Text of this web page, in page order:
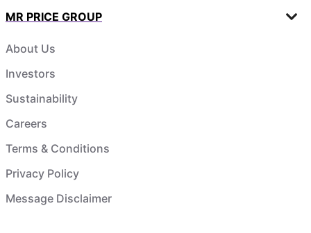
MR PRICE GROUP
About Us
Investors
Sustainability
Careers
Terms & Conditions
Privacy Policy
Message Disclaimer